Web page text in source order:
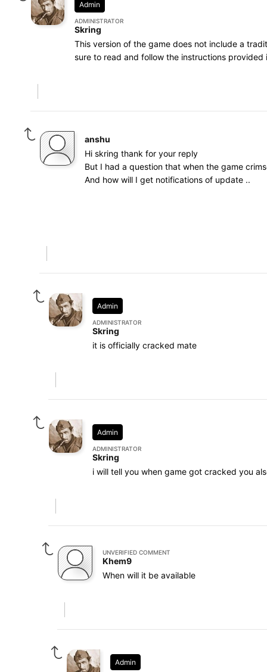
Admin
ADMINISTRATOR
Skring
This version of the game does not include a
sure to read and follow the instructions
anshu
Hi skring thank for your reply
But I had a question that when the game
And how will I get notifications of update ..
Admin
ADMINISTRATOR
Skring
it is officially cracked mate
Admin
ADMINISTRATOR
Skring
i will tell you when game got cracked you
UNVERIFIED COMMENT
Khem9
When will it be available
Admin